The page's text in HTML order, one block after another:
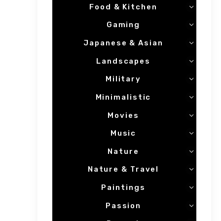
Food & Kitchen
Gaming
Japanese & Asian
Landscapes
Military
Minimalistic
Movies
Music
Nature
Nature & Travel
Paintings
Passion